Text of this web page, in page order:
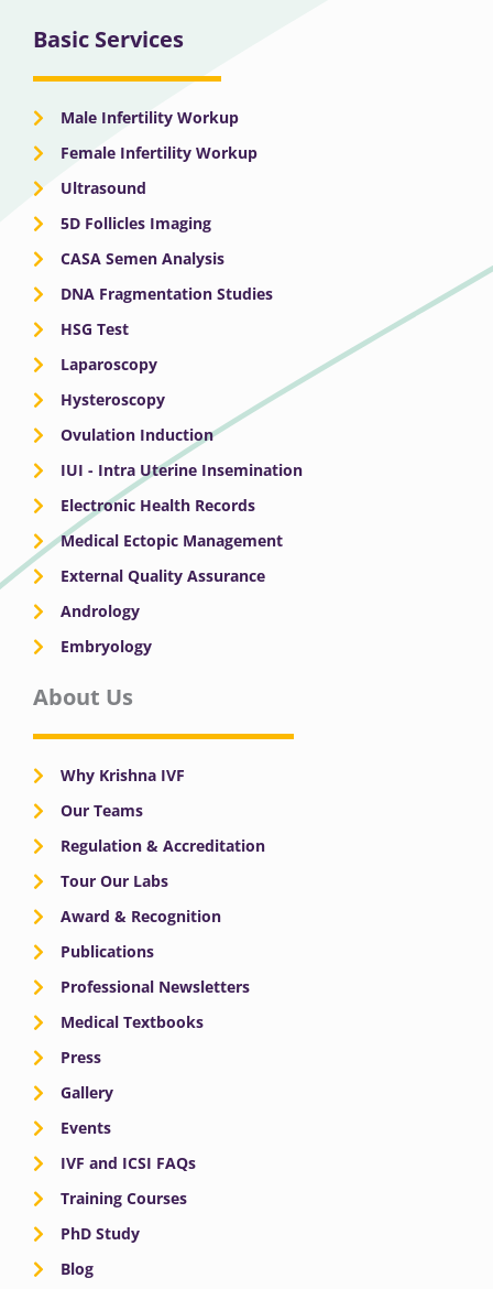
Basic Services
Male Infertility Workup
Female Infertility Workup
Ultrasound
5D Follicles Imaging
CASA Semen Analysis
DNA Fragmentation Studies
HSG Test
Laparoscopy
Hysteroscopy
Ovulation Induction
IUI - Intra Uterine Insemination
Electronic Health Records
Medical Ectopic Management
External Quality Assurance
Andrology
Embryology
About Us
Why Krishna IVF
Our Teams
Regulation & Accreditation
Tour Our Labs
Award & Recognition
Publications
Professional Newsletters
Medical Textbooks
Press
Gallery
Events
IVF and ICSI FAQs
Training Courses
PhD Study
Blog